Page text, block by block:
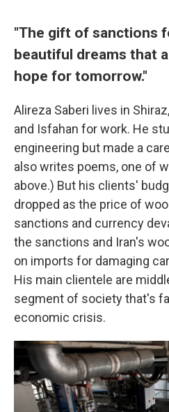
"The gift of sanctions
beautiful dreams that
hope for tomorrow."
Alireza Saberi lives in
and Isfahan for work. He
engineering but made a
also writes poems, one of
above.) But his clients'
dropped as the price of
sanctions and currency
the sanctions and Iran's
on imports for damaging
His main clientele are
segment of society that's
economic crisis.